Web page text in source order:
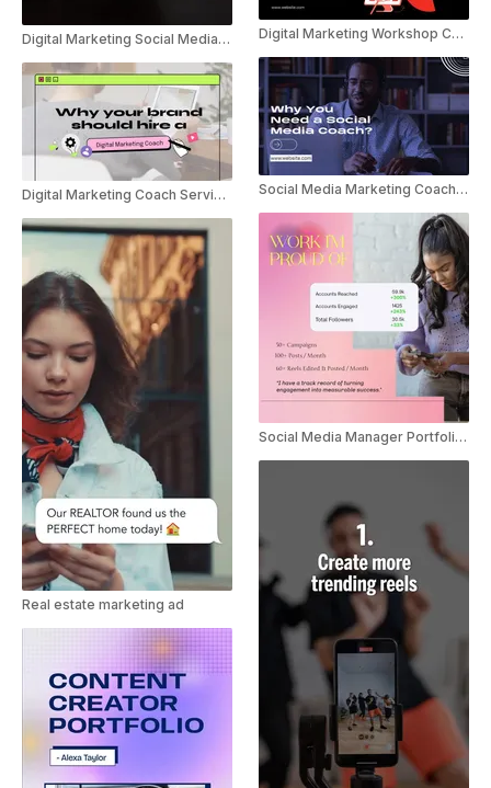
Digital Marketing Social Media Tips Instagram Reel
Digital Marketing Coach Service Promo
Real estate marketing ad
Digital Marketing Workshop Calendar Promo
Social Media Marketing Coach Service Promo
Social Media Manager Portfolio Marketing Promo